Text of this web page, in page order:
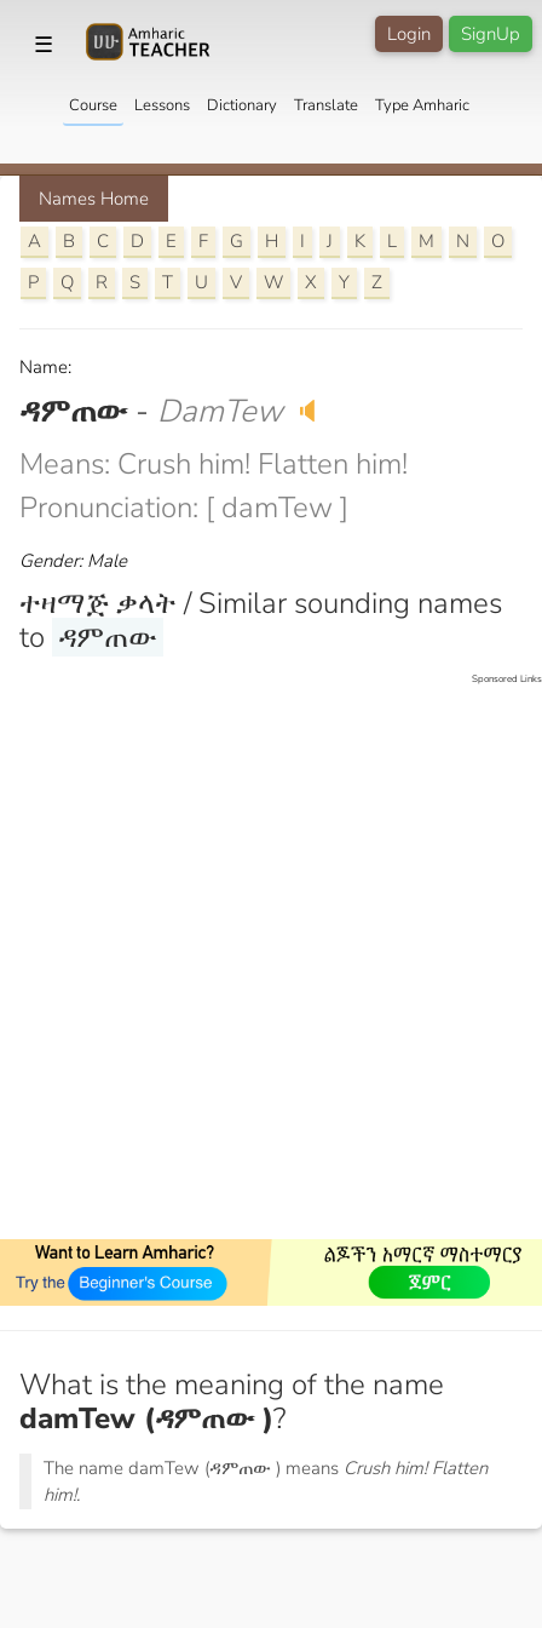
☰ SignUp
Login
Course Lessons Dictionary Translate Type Amharic
Names Home
A
B C D E F G H I J K L M N
O
P
Q R S T U V W X Y Z
Name:
ዳምጠው - DamTew 🔈
Means: Crush him! Flatten him!
Pronunciation: [ damTew ]
Gender: Male
ተዛማጅ ቃላት / Similar sounding names
to ዳምጠው
Sponsored Links
What is the meaning of the name
damTew (ዳምጠው )?
The name damTew (ዳምጠው ) means Crush him! Flatten
him!.